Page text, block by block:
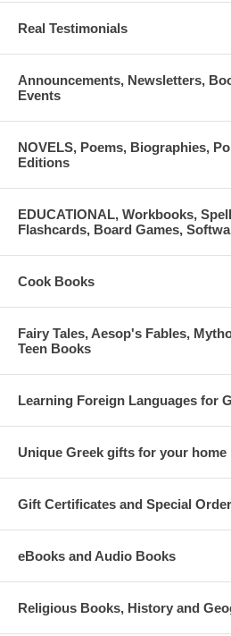
Real Testimonials
Announcements, Newsletters,
Events
NOVELS, Poems, Biographies,
Editions
EDUCATIONAL, Workbooks,
Flashcards, Board Games,
Cook Books
Fairy Tales, Aesop's Fables,
Teen Books
Learning Foreign Languages for
Unique Greek gifts for your home
Gift Certificates and Special
eBooks and Audio Books
Religious Books, History and